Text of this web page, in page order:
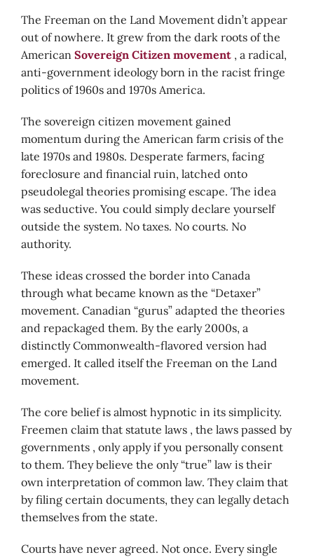
The Freeman on the Land Movement didn’t appear
out of nowhere. It grew from the dark roots of the
American Sovereign Citizen movement , a radical,
anti-government ideology born in the racist fringe
politics of 1960s and 1970s America.
The sovereign citizen movement gained
momentum during the American farm crisis of the
late 1970s and 1980s. Desperate farmers, facing
foreclosure and financial ruin, latched onto
pseudolegal theories promising escape. The idea
was seductive. You could simply declare yourself
outside the system. No taxes. No courts. No
authority.
These ideas crossed the border into Canada
through what became known as the “Detaxer”
movement. Canadian “gurus” adapted the theories
and repackaged them. By the early 2000s, a
distinctly Commonwealth-flavored version had
emerged. It called itself the Freeman on the Land
movement.
The core belief is almost hypnotic in its simplicity.
Freemen claim that statute laws , the laws passed by
governments , only apply if you personally consent
to them. They believe the only “true” law is their
own interpretation of common law. They claim that
by filing certain documents, they can legally detach
themselves from the state.
Courts have never agreed. Not once. Every single